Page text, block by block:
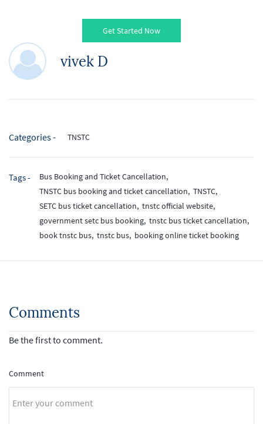
Get Started Now
vivek D
Categories - TNSTC
Tags -
Bus Booking and Ticket Cancellation,
TNSTC bus booking and ticket cancellation, TNSTC,
SETC bus ticket cancellation, tnstc official website,
government setc bus booking, tnstc bus ticket cancellation,
book tnstc bus, tnstc bus, booking online ticket booking
Comments
Be the first to comment.
Comment